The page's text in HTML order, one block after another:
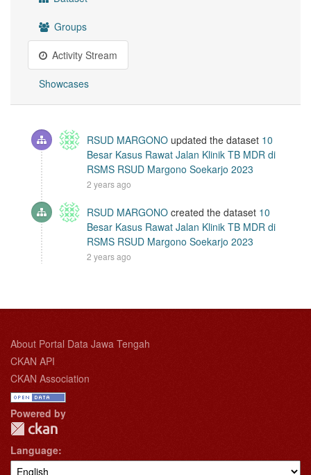
Groups
Activity Stream
Showcases
RSUD MARGONO updated the dataset 10
Besar Kasus Rawat Jalan Klinik TB MDR di
RSMS RSUD Margono Soekarjo 2023
2 years ago
RSUD MARGONO created the dataset 10
Besar Kasus Rawat Jalan Klinik TB MDR di
RSMS RSUD Margono Soekarjo 2023
2 years ago
About Portal Data Jawa Tengah
CKAN API
CKAN Association
Powered by
Language